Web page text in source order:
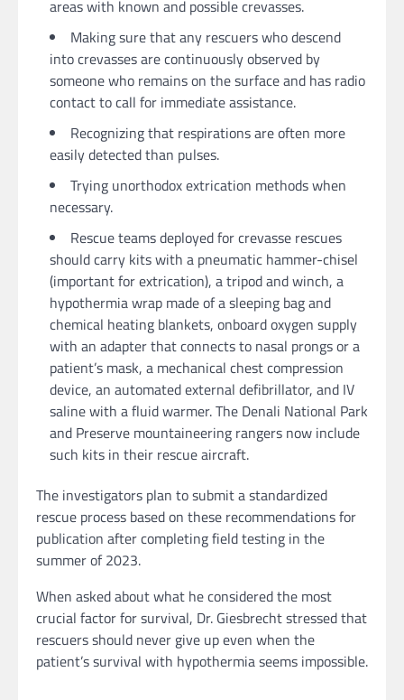
areas with known and possible crevasses.
Making sure that any rescuers who descend
into crevasses are continuously observed by
someone who remains on the surface and has radio
contact to call for immediate assistance.
Recognizing that respirations are often more
easily detected than pulses.
Trying unorthodox extrication methods when
necessary.
Rescue teams deployed for crevasse rescues
should carry kits with a pneumatic hammer-chisel
(important for extrication), a tripod and winch, a
hypothermia wrap made of a sleeping bag and
chemical heating blankets, onboard oxygen supply
with an adapter that connects to nasal prongs or a
patient’s mask, a mechanical chest compression
device, an automated external defibrillator, and IV
saline with a fluid warmer. The Denali National Park
and Preserve mountaineering rangers now include
such kits in their rescue aircraft.
The investigators plan to submit a standardized
rescue process based on these recommendations for
publication after completing field testing in the
summer of 2023.
When asked about what he considered the most
crucial factor for survival, Dr. Giesbrecht stressed that
rescuers should never give up even when the
patient’s survival with hypothermia seems impossible.